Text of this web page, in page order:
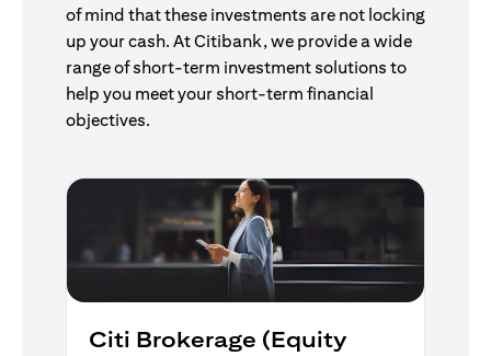
of mind that these investments are not locking
up your cash. At Citibank, we provide a wide
range of short-term investment solutions to
help you meet your short-term financial
objectives.
Citi Brokerage (Equity